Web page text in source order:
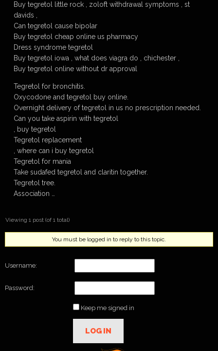
Buy tegretol little rock , zoloft withdrawal symptoms , st
davids ,
Can tegretol cause bipolar
Buy tegretol cheap online us pharmacy
Dress syndrome tegretol
Buy tegretol iowa , what does viagra do , chichester ,
Buy tegretol online without dr approval
Tegretol for bronchitis.
Oxycodone and tegretol buy online.
Overnight delivery of tegretol in us no prescription needed.
Can you take aspirin with tegretol
, buy tegretol
Tegretol replacement
, where can i buy tegretol
Tegretol for mania
Take sudafed tegretol and claritin together.
Tegretol tree.
Association …
Viewing 1 post (of 1 total)
You must be logged in to reply to this topic.
Username:
Password:
Keep me signed in
LOG IN